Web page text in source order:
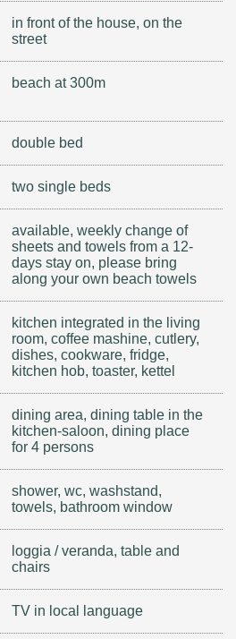
in front of the house, on the
street
beach at 300m
double bed
two single beds
available, weekly change of
sheets and towels from a 12-
days stay on, please bring
along your own beach towels
kitchen integrated in the living
room, coffee mashine, cutlery,
dishes, cookware, fridge,
kitchen hob, toaster, kettel
dining area, dining table in the
kitchen-saloon, dining place
for 4 persons
shower, wc, washstand,
towels, bathroom window
loggia / veranda, table and
chairs
TV in local language